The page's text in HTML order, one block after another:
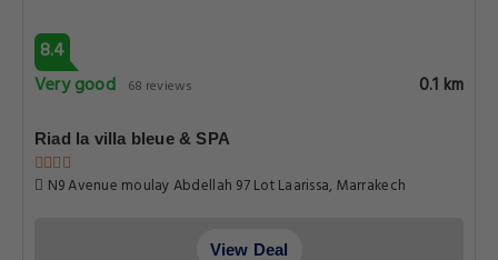
8.4
Very good
68 reviews 0.1 km
Riad la villa bleue & SPA
N9 Avenue moulay Abdellah 97 Lot Laarissa, Marrakech
View Deal